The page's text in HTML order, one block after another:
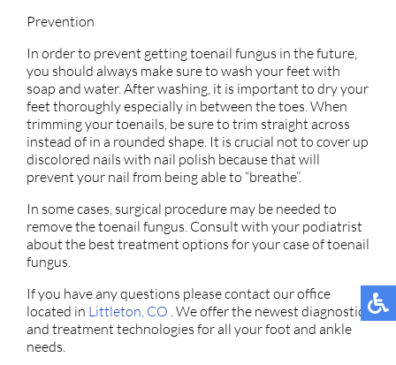
Prevention
In order to prevent getting toenail fungus in the future,
you should always make sure to wash your feet with
soap and water. After washing, it is important to dry your
feet thoroughly especially in between the toes. When
trimming your toenails, be sure to trim straight across
instead of in a rounded shape. It is crucial not to cover up
discolored nails with nail polish because that will
prevent your nail from being able to “breathe”.
In some cases, surgical procedure may be needed to
remove the toenail fungus. Consult with your podiatrist
about the best treatment options for your case of toenail
fungus.
If you have any questions please contact our office
located in Littleton, CO . We offer the newest diagnostic
and treatment technologies for all your foot and ankle
needs.